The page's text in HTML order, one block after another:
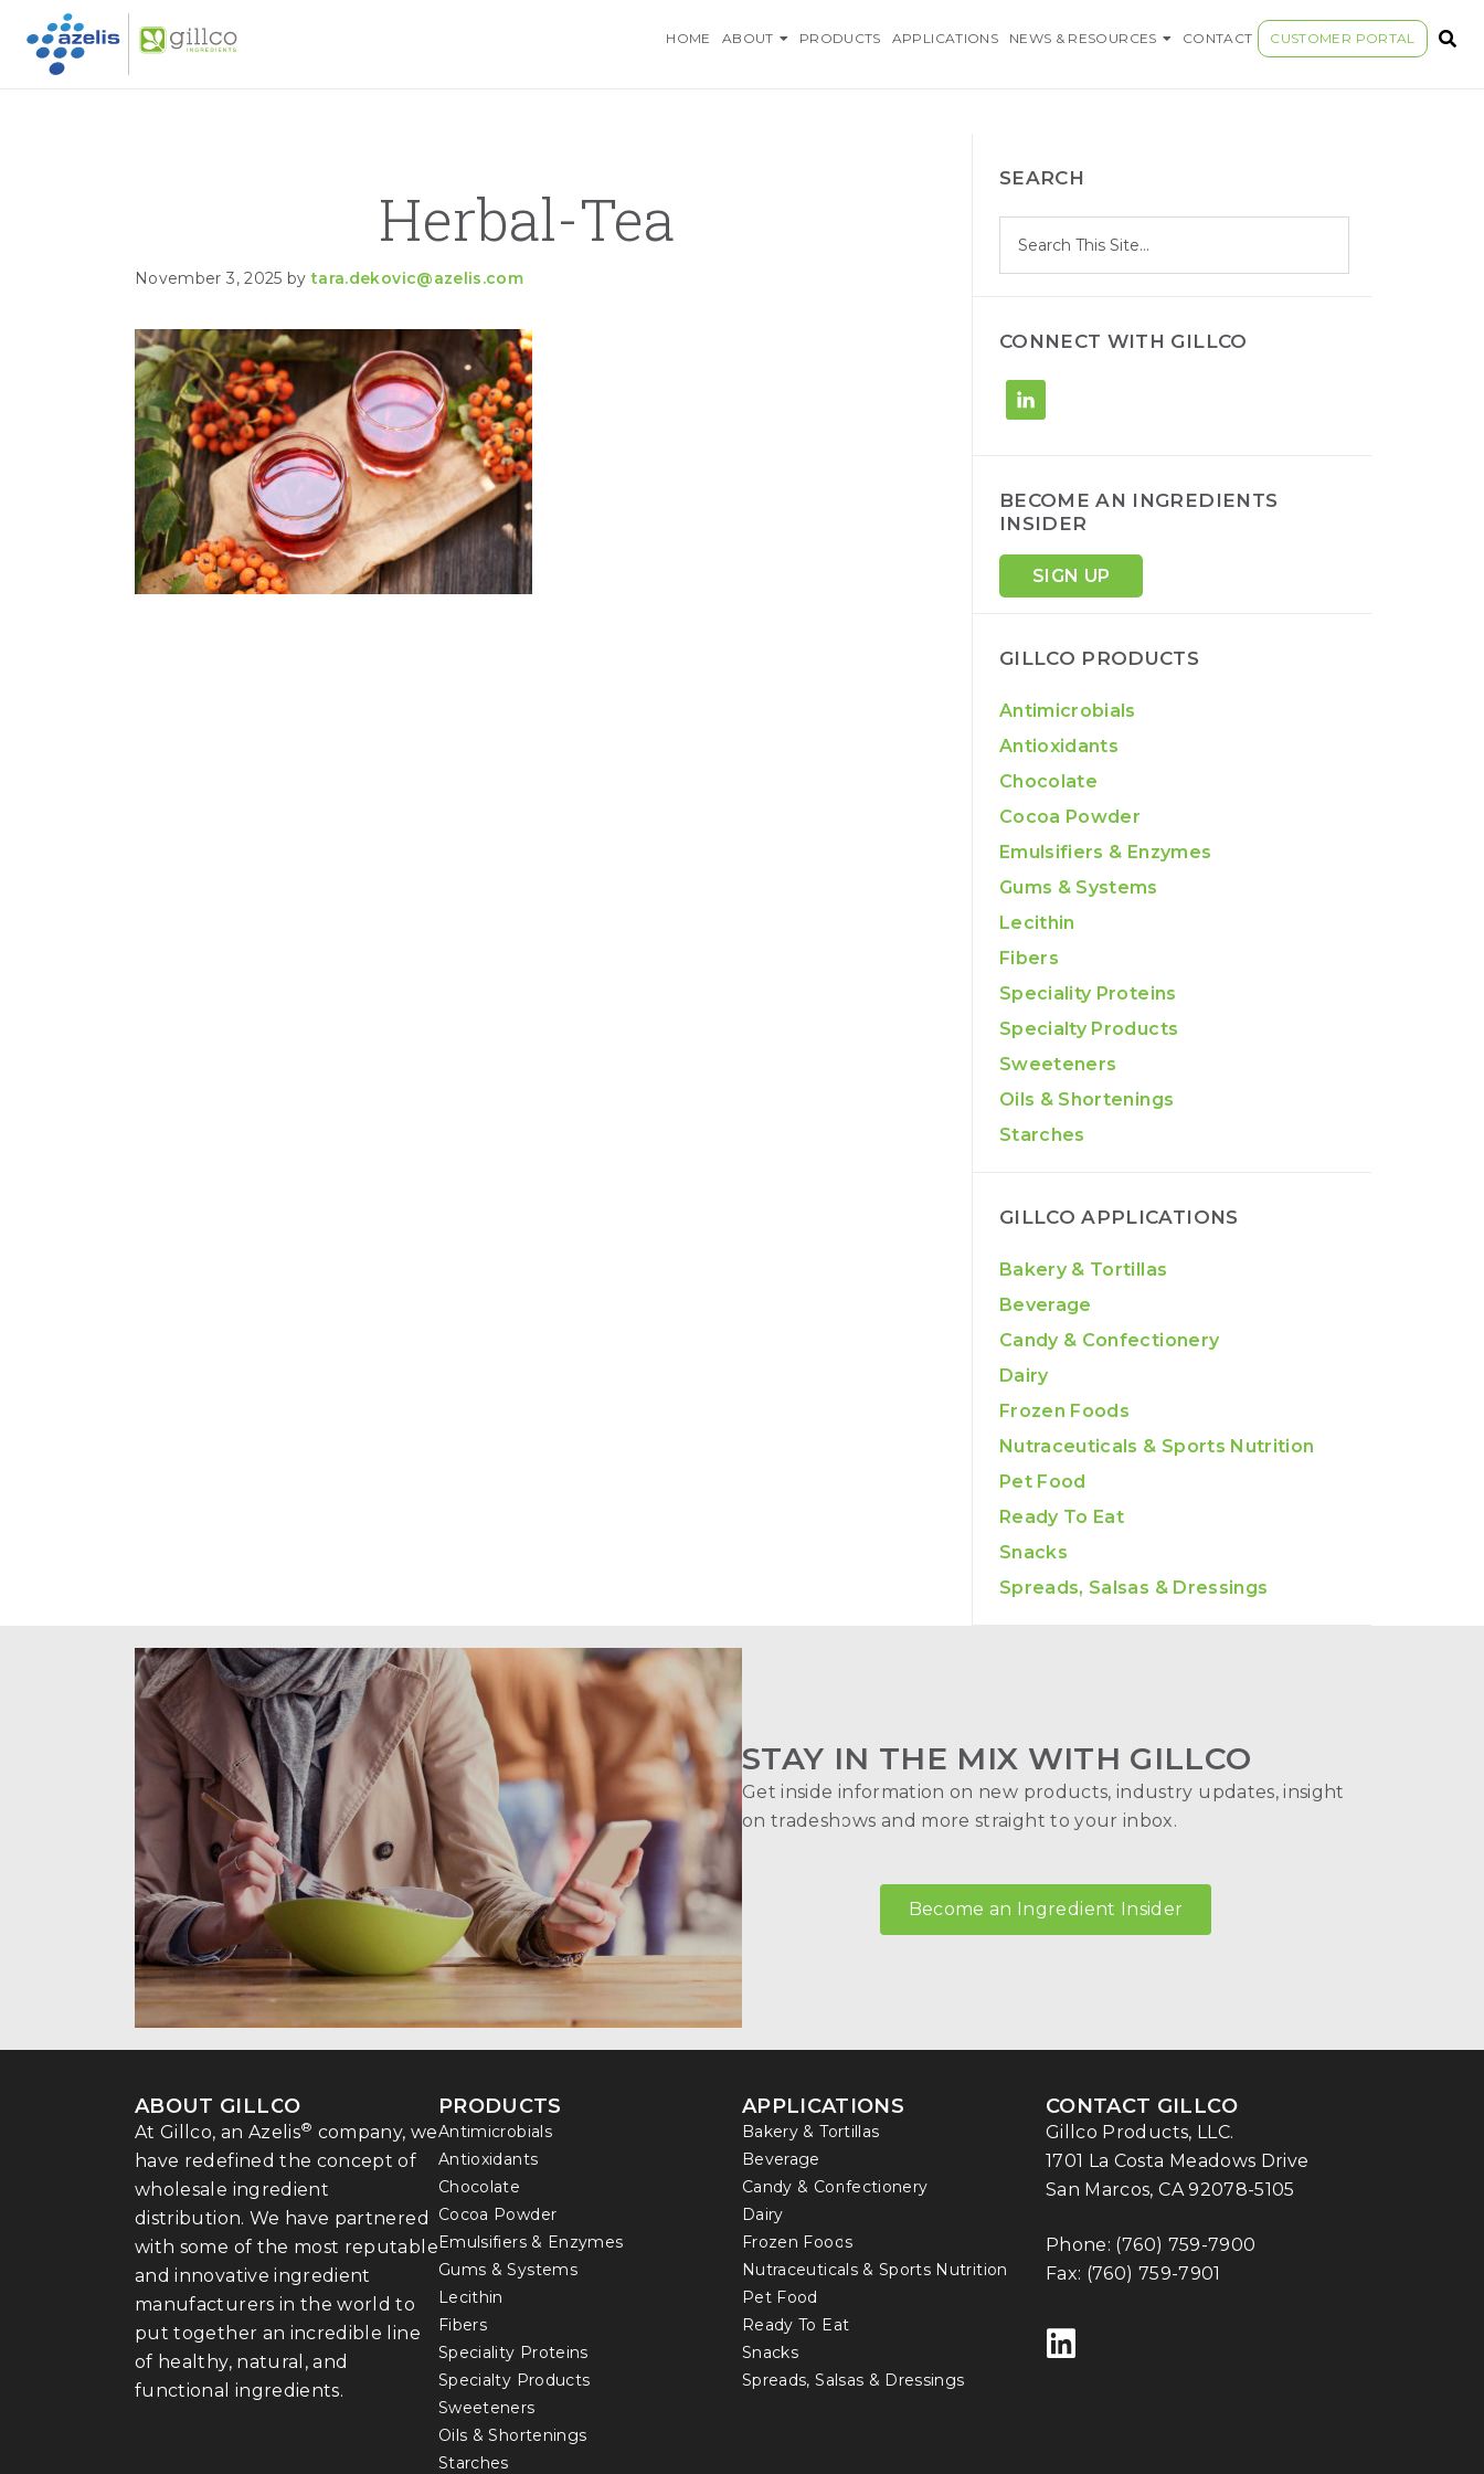
Skip to primary navigation
Skip to main content
Skip to primary sidebar GILLCO INGREDIENTS, AN AZELIS COMPANY
HOME ABOUT PRODUCTS APPLICATIONS NEWS & RESOURCES CONTACT CUSTOMER PORTAL
Herbal-Tea
November 3, 2025 bytara.dekovic@azelis.com
SEARCH
CONNECT WITH GILLCO
BECOME AN INGREDIENTS
INSIDER
SIGN UP
GILLCO PRODUCTS
Antimicrobials
Antioxidants
Chocolate
Cocoa Powder
Emulsifiers & Enzymes
Gums & Systems
Lecithin
Fibers
Speciality Proteins
Specialty Products
Sweeteners
Oils & Shortenings
Starches
GILLCO APPLICATIONS
Bakery & Tortillas
Beverage
Candy & Confectionery
Dairy
Frozen Foods
Nutraceuticals & Sports Nutrition
Pet Food
Ready To Eat
Snacks
Spreads, Salsas & Dressings
STAY IN THE MIX WITH GILLCO
Get inside information on new products, industry updates, insight
on tradeshows and more straight to your inbox.
Become an Ingredient Insider
ABOUT GILLCO
At Gillco, an Azelis® company, we
have redefined the concept of
wholesale ingredient
distribution. We have partnered
with some of the most reputable
and innovative ingredient
manufacturers in the world to
put together an incredible line
of healthy, natural, and
functional ingredients.
PRODUCTS
Antimicrobials
Antioxidants
Chocolate
Cocoa Powder
Emulsifiers & Enzymes
Gums & Systems
Lecithin
Fibers
Speciality Proteins
Specialty Products
Sweeteners
Oils & Shortenings
Starches
APPLICATIONS
Bakery & Tortillas
Beverage
Candy & Confectionery
Dairy
Frozen Foods
Nutraceuticals & Sports Nutrition
Pet Food
Ready To Eat
Snacks
Spreads, Salsas & Dressings
CONTACT GILLCO
Gillco Products, LLC.
1701 La Costa Meadows Drive
San Marcos, CA 92078-5105
Phone: (760) 759-7900
Fax: (760) 759-7901
Follow us on LinkedIn